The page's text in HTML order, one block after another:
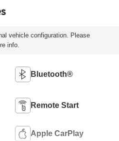
vehicle configuration. Please
info.
Bluetooth®
Remote Start
Apple CarPlay